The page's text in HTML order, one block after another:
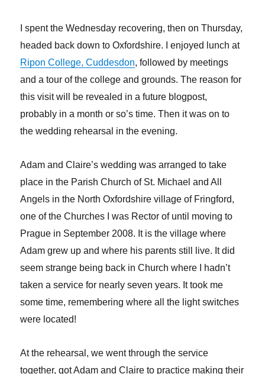
I spent the Wednesday recovering, then on Thursday,
headed back down to Oxfordshire. I enjoyed lunch at
Ripon College, Cuddesdon, followed by meetings
and a tour of the college and grounds. The reason for
this visit will be revealed in a future blogpost,
probably in a month or so’s time. Then it was on to
the wedding rehearsal in the evening.
Adam and Claire’s wedding was arranged to take
place in the Parish Church of St. Michael and All
Angels in the North Oxfordshire village of Fringford,
one of the Churches I was Rector of until moving to
Prague in September 2008. It is the village where
Adam grew up and where his parents still live. It did
seem strange being back in Church where I hadn’t
taken a service for nearly seven years. It took me
some time, remembering where all the light switches
were located!
At the rehearsal, we went through the service
together, got Adam and Claire to practice making their